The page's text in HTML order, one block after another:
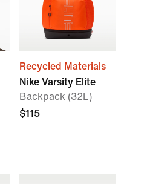
Recycled Materials
Nike Varsity Elite
Backpack (32L)
$115